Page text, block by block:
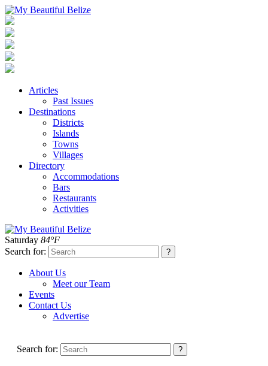
Articles
Past Issues
Destinations
Districts
Islands
Towns
Villages
Directory
Accommodations
Bars
Restaurants
Activities
Saturday 84°F
Search for:
About Us
Meet our Team
Events
Contact Us
Advertise
Search for: